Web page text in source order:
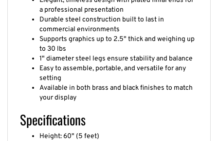
a professional presentation
Durable steel construction built to last in
commercial environments
Supports graphics up to 2.5" thick and weighing up
to 30 lbs
1" diameter steel legs ensure stability and balance
Easy to assemble, portable, and versatile for any
setting
Available in both brass and black finishes to match
your display
Specifications